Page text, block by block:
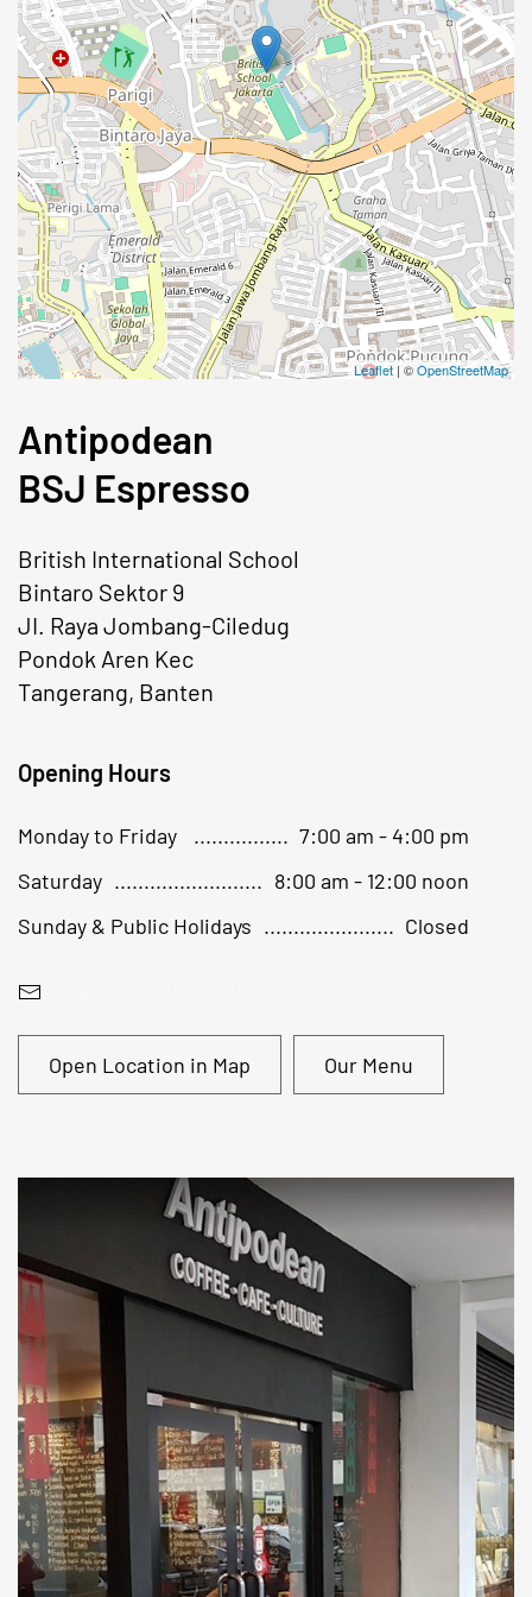
Leaflet | ©OpenStreetMap
Antipodean
BSJ Espresso
British International School
Bintaro Sektor 9
JI. Raya Jombang-Ciledug
Pondok Aren Kec
Tangerang, Banten
Opening Hours
Monday to Friday
7:00 am - 4:00 pm
Saturday
8:00 am - 12:00 noon
Sunday & Public Holidays
Closed
Open Location in Map Our Menu